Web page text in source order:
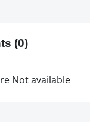
(0)
Not available